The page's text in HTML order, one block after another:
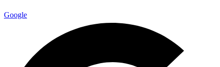
Google